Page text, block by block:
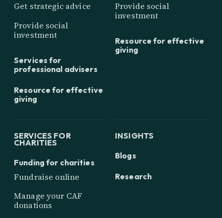
Get strategic advice
Provide social
investment
Services for
professional advisers
Resource for effective
giving
Provide social
investment
Resource for effective
giving
SERVICES FOR
CHARITIES
Funding for charities
Fundraise online
Manage your CAF
donations
INSIGHTS
Blogs
Research